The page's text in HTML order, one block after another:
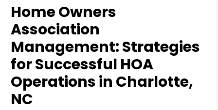
Home Owners
Association
Management: Strategies
for Successful HOA
Operations in Charlotte,
NC